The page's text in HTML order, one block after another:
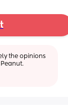
the opinions